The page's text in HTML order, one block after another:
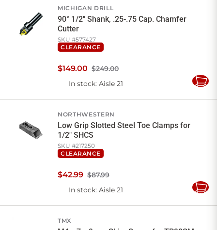
MICHIGAN DRILL
90° 1/2" Shank, .25-.75 Cap. Chamfer
Cutter
SKU #577427
CLEARANCE
$249.00
$149.00
In stock: Aisle 21
Add
NORTHWESTERN
Low Grip Slotted Steel Toe Clamps for
1/2" SHCS
SKU #217250
CLEARANCE
$87.99
$42.99
In stock: Aisle 21
Add
TMX